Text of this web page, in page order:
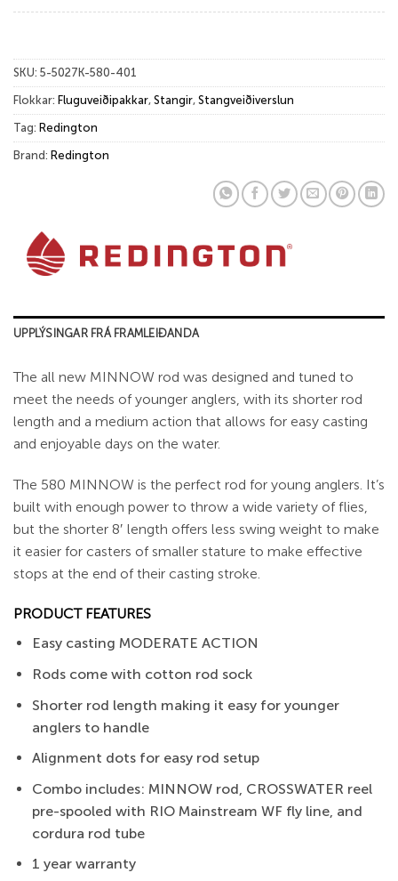
SKU: 5-5027K-580-401
Flokkar: Fluguveiðipakkar, Stangir, Stangveiðiverslun
Tag: Redington
Brand: Redington
UPPLÝSINGAR FRÁ FRAMLEIÐANDA
The all new MINNOW rod was designed and tuned to
meet the needs of younger anglers, with its shorter rod
length and a medium action that allows for easy casting
and enjoyable days on the water.
The 580 MINNOW is the perfect rod for young anglers. It’s
built with enough power to throw a wide variety of flies,
but the shorter 8′ length offers less swing weight to make
it easier for casters of smaller stature to make effective
stops at the end of their casting stroke.
PRODUCT FEATURES
Easy casting MODERATE ACTION
Rods come with cotton rod sock
Shorter rod length making it easy for younger
anglers to handle
Alignment dots for easy rod setup
Combo includes: MINNOW rod, CROSSWATER reel
pre-spooled with RIO Mainstream WF fly line, and
cordura rod tube
1 year warranty